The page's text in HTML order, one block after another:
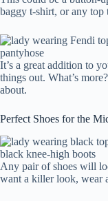
baggy t-shirt, or any top
It’s a great addition to
things out. What’s
about.
Perfect Shoes for the
Any pair of shoes will
want a killer look, wear